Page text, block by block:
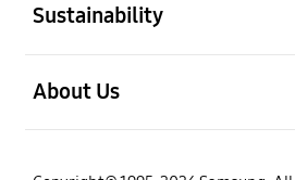
Sustainability
About Us